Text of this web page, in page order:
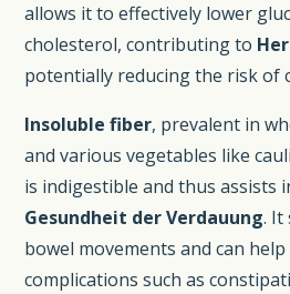
allows it to effectively lower
cholesterol, contributing to
potentially reducing the risk of
Insoluble fiber, prevalent in
and various vegetables like
is indigestible and thus assists
Gesundheit der Verdauung. It
bowel movements and can
complications such as